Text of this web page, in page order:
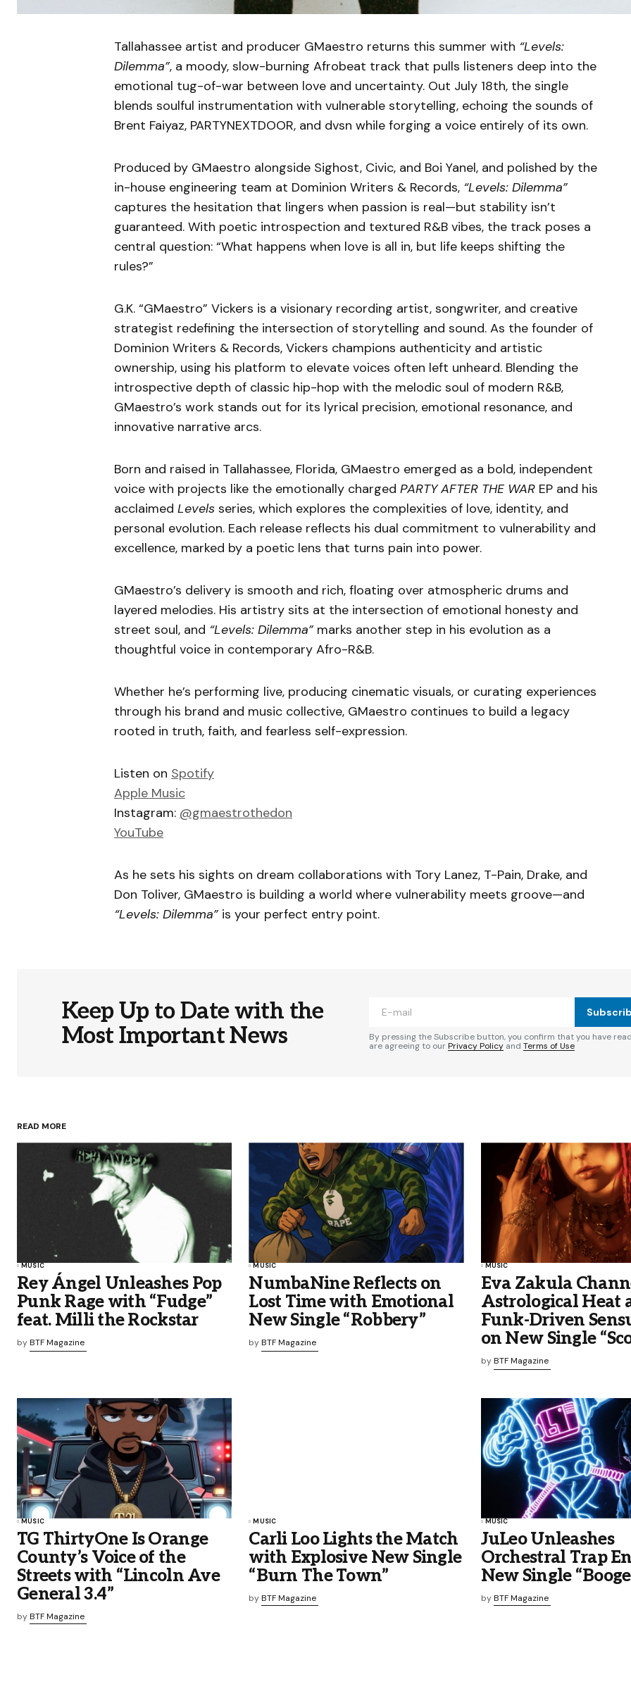
Tallahassee artist and producer GMaestro returns this summer with “Levels:
Dilemma”, a moody, slow-burning Afrobeat track that pulls listeners deep into the
emotional tug-of-war between love and uncertainty. Out July 18th, the single
blends soulful instrumentation with vulnerable storytelling, echoing the sounds of
Brent Faiyaz, PARTYNEXTDOOR, and dvsn while forging a voice entirely of its own.
Produced by GMaestro alongside Sighost, Civic, and Boi Yanel, and polished by the
in-house engineering team at Dominion Writers & Records, “Levels: Dilemma”
captures the hesitation that lingers when passion is real—but stability isn’t
guaranteed. With poetic introspection and textured R&B vibes, the track poses a
central question: “What happens when love is all in, but life keeps shifting the
rules?”
G.K. “GMaestro” Vickers is a visionary recording artist, songwriter, and creative
strategist redefining the intersection of storytelling and sound. As the founder of
Dominion Writers & Records, Vickers champions authenticity and artistic
ownership, using his platform to elevate voices often left unheard. Blending the
introspective depth of classic hip-hop with the melodic soul of modern R&B,
GMaestro’s work stands out for its lyrical precision, emotional resonance, and
innovative narrative arcs.
Born and raised in Tallahassee, Florida, GMaestro emerged as a bold, independent
voice with projects like the emotionally charged PARTY AFTER THE WAR EP and his
acclaimed Levels series, which explores the complexities of love, identity, and
personal evolution. Each release reflects his dual commitment to vulnerability and
excellence, marked by a poetic lens that turns pain into power.
GMaestro’s delivery is smooth and rich, floating over atmospheric drums and
layered melodies. His artistry sits at the intersection of emotional honesty and
street soul, and “Levels: Dilemma”marks another step in his evolution as a
thoughtful voice in contemporary Afro-R&B.
Whether he’s performing live, producing cinematic visuals, or curating experiences
through his brand and music collective, GMaestro continues to build a legacy
rooted in truth, faith, and fearless self-expression.
Listen on Spotify
Apple Music
Instagram: @gmaestrothedon
YouTube
As he sets his sights on dream collaborations with Tory Lanez, T-Pain, Drake, and
Don Toliver, GMaestro is building a world where vulnerability meets groove—and
“Levels: Dilemma”is your perfect entry point.
Keep Up to Date with the
Most Important News
By pressing the Subscribe button, you confirm that you have
are agreeing to ourPrivacy Policy and Terms of Use
READ MORE
MUSIC
Rey Ángel Unleashes Pop
Punk Rage with “Fudge”
feat. Milli the Rockstar
byBTF Magazine
MUSIC
NumbaNine Reflects on
Lost Time with Emotional
New Single “Robbery”
by BTF Magazine
MUSIC
Eva Zakula
Astrological Heat
Funk-Driven
on New Single
by BTF Magazine
MUSIC
TG ThirtyOne Is Orange
County’s Voice of the
Streets with “Lincoln Ave
General 3.4”
byBTF Magazine
MUSIC
Carli Loo Lights the Match
with Explosive New Single
“Burn The Town”
by BTF Magazine
MUSIC
JuLeo Unleashes
Orchestral Trap
New Single
by BTF Magazine